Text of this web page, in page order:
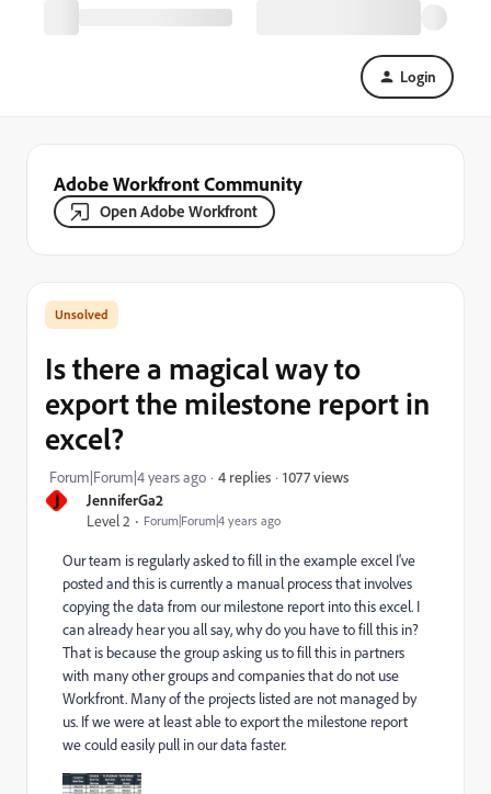
Login
Adobe Workfront Community
Open Adobe Workfront
J
JenniferGa2
Level 2
Forum|Forum|4 years ago
Is there a magical way to
export the milestone report in
excel?
Forum|Forum|4 years ago 4 replies 1077 views
Our team is regularly asked to fill in the example excel I've
posted and this is currently a manual process that involves
copying the data from our milestone report into this excel. I
can already hear you all say, why do you have to fill this in?
That is because the group asking us to fill this in partners
with many other groups and companies that do not use
Workfront. Many of the projects listed are not managed by
us. If we were at least able to export the milestone report
we could easily pull in our data faster.